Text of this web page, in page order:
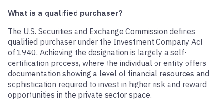
What is a qualified purchaser?
The U.S. Securities and Exchange Commission defines
qualified purchaser under the Investment Company Act
of 1940. Achieving the designation is largely a self-
certification process, where the individual or entity offers
documentation showing a level of financial resources and
sophistication required to invest in higher risk and reward
opportunities in the private sector space.